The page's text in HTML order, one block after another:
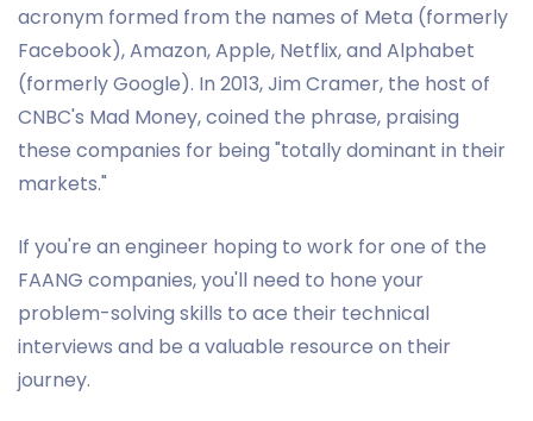
acronym formed from the names of Meta (formerly
Facebook), Amazon, Apple, Netflix, and Alphabet
(formerly Google). In 2013, Jim Cramer, the host of
CNBC's Mad Money, coined the phrase, praising
these companies for being "totally dominant in their
markets."
If you're an engineer hoping to work for one of the
FAANG companies, you'll need to hone your
problem-solving skills to ace their technical
interviews and be a valuable resource on their
journey.